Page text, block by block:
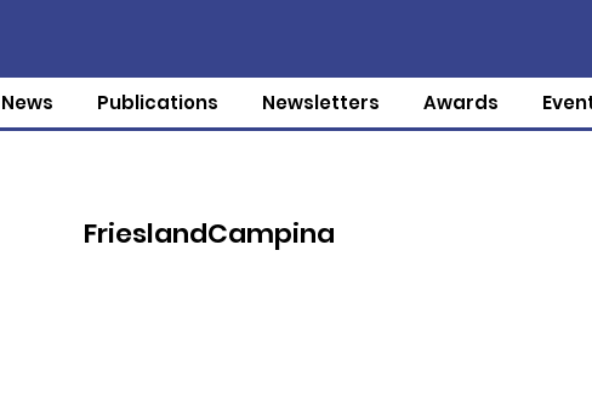
News Publications Newsletters Awards
FrieslandCampina